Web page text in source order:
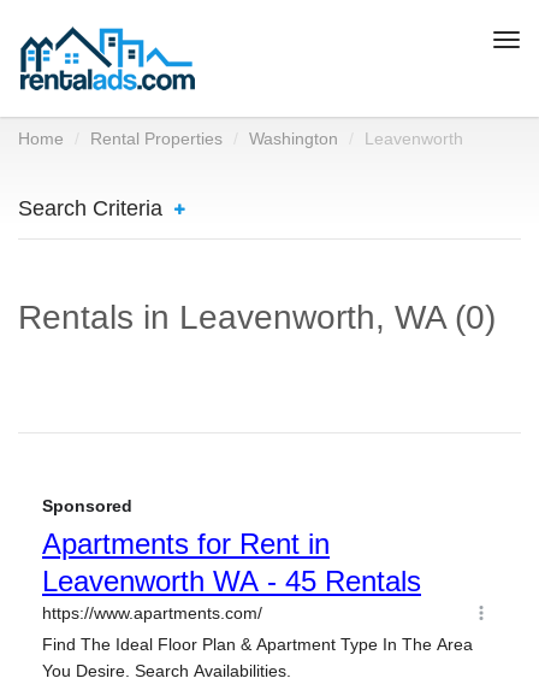
Home Rental Properties Washington Leavenworth
Search Criteria
Rentals in Leavenworth, WA (0)